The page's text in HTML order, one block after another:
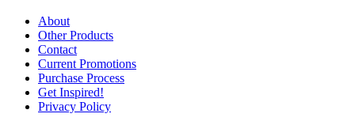
About
Other Products
Contact
Current Promotions
Purchase Process
Get Inspired!
Privacy Policy